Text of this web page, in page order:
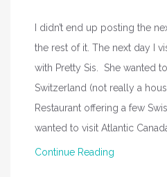
I didn’t end up posting the
the rest of it. The next day I
with Pretty Sis. She wanted
Switzerland (not really a
Restaurant offering a few
wanted to visit Atlantic
Continue Reading